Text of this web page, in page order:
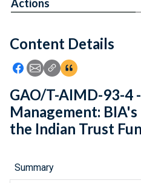
Feedback
Content Details
Icon: Share using Facebook
Icon: Share using Email
Icon: Copy Link URL
Icon:View
Actions
GAO/T-AIMD-93-4
Management:
the Indian Trust
Summary